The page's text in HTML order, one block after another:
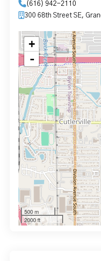
(616) 942-2110
300 68th Street SE,
+
-
500 m
2000 ft